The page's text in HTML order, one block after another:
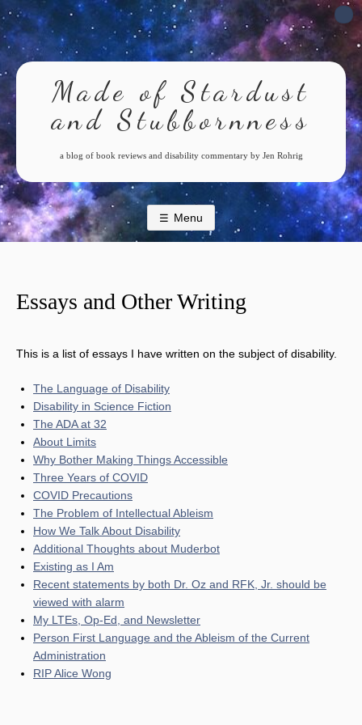
Skip
to
content
Made of Stardust
and Stubbornness
a blog of book reviews and disability commentary by Jen Rohrig
Menu
Essays and Other Writing
This is a list of essays I have written on the subject of disability.
The Language of Disability
Disability in Science Fiction
The ADA at 32
About Limits
Why Bother Making Things Accessible
Three Years of COVID
COVID Precautions
The Problem of Intellectual Ableism
How We Talk About Disability
Additional Thoughts about Muderbot
Existing as I Am
Recent statements by both Dr. Oz and RFK, Jr. should be
viewed with alarm
My LTEs, Op-Ed, and Newsletter
Person First Language and the Ableism of the Current
Administration
RIP Alice Wong